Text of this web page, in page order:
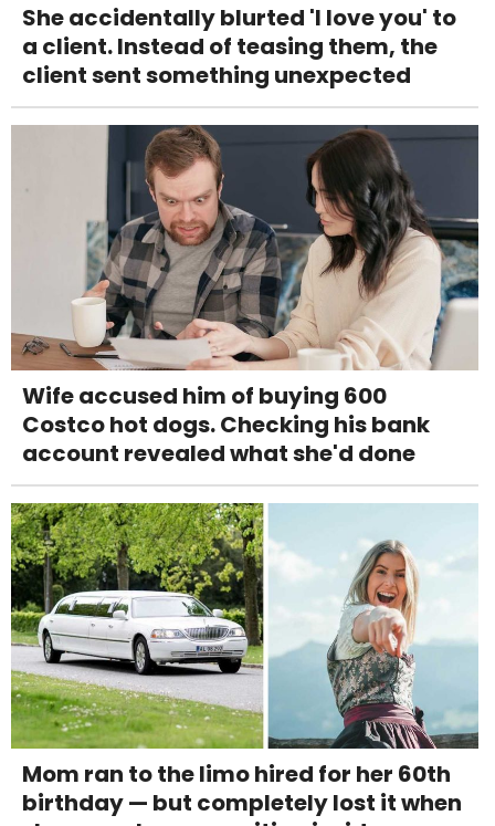
She accidentally blurted 'I love you' to
a client. Instead of teasing them, the
client sent something unexpected
Wife accused him of buying 600
Costco hot dogs. Checking his bank
account revealed what she'd done
Mom ran to the limo hired for her 60th
birthday — but completely lost it when